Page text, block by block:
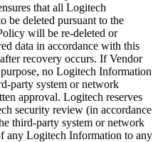
that all Logitech
be deleted pursuant to the
will be re-deleted or
data in accordance with this
recovery occurs. If Vendor
no Logitech Information
party system or network
approval. Logitech reserves
security review (in accordance
third-party system or network
any Logitech Information to any